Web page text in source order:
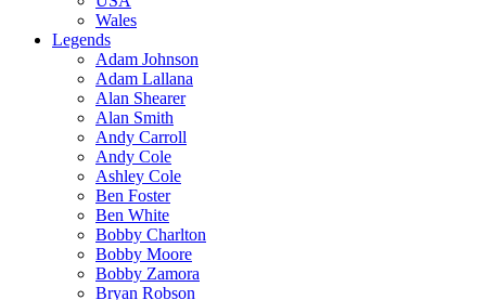
Wales
Legends
Adam Johnson
Adam Lallana
Alan Shearer
Alan Smith
Andy Carroll
Andy Cole
Ashley Cole
Ben Foster
Ben White
Bobby Charlton
Bobby Moore
Bobby Zamora
Bryan Robson